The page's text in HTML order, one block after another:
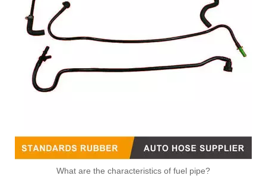
What are the characteristics of fuel pipe?